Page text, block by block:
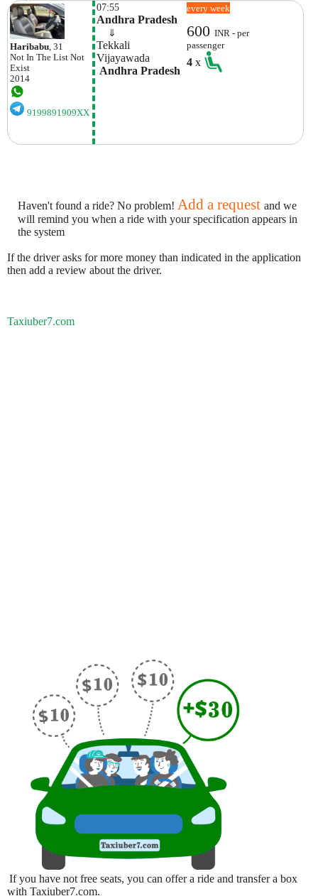
Haribabu , 31
Not In The List Not
Exist
2014
9199891909XX
07:55
Andhra Pradesh
⇓
Tekkali
Vijayawada
Andhra Pradesh
every week
600INR - per
passenger
4x
Haven't found a ride? No problem! Add a request and we
will remind you when a ride with your specification appears in
the system
If the driver asks for more money than indicated in the application
then add a review about the driver.
Taxiuber7.com
If you have not free seats, you can offer a ride and transfer a box
with Taxiuber7.com.